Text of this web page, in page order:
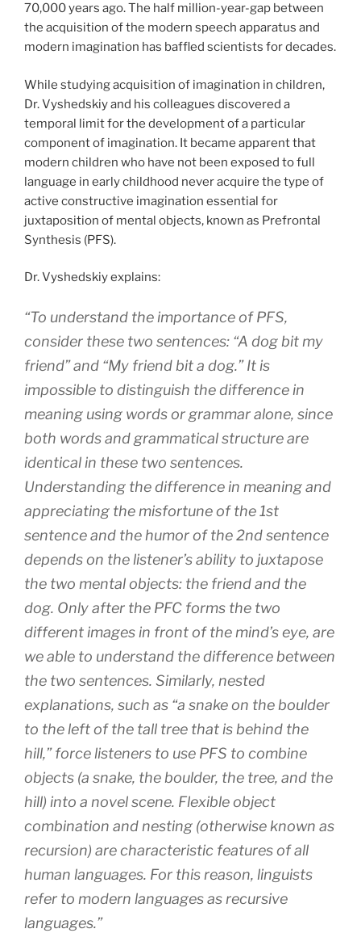
70,000 years ago. The half million-year-gap between
the acquisition of the modern speech apparatus and
modern imagination has baffled scientists for decades.
While studying acquisition of imagination in children,
Dr. Vyshedskiy and his colleagues discovered a
temporal limit for the development of a particular
component of imagination. It became apparent that
modern children who have not been exposed to full
language in early childhood never acquire the type of
active constructive imagination essential for
juxtaposition of mental objects, known as Prefrontal
Synthesis (PFS).
Dr. Vyshedskiy explains:
“To understand the importance of PFS,
consider these two sentences: “A dog bit my
friend” and “My friend bit a dog.” It is
impossible to distinguish the difference in
meaning using words or grammar alone, since
both words and grammatical structure are
identical in these two sentences.
Understanding the difference in meaning and
appreciating the misfortune of the 1st
sentence and the humor of the 2nd sentence
depends on the listener’s ability to juxtapose
the two mental objects: the friend and the
dog. Only after the PFC forms the two
different images in front of the mind’s eye, are
we able to understand the difference between
the two sentences. Similarly, nested
explanations, such as “a snake on the boulder
to the left of the tall tree that is behind the
hill,” force listeners to use PFS to combine
objects (a snake, the boulder, the tree, and the
hill) into a novel scene. Flexible object
combination and nesting (otherwise known as
recursion) are characteristic features of all
human languages. For this reason, linguists
refer to modern languages as recursive
languages.”